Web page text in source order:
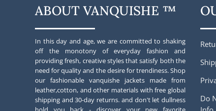
ABOUT VANQUISHE ™
In this day and age, we are committed to shaking
off the monotony of everyday fashion and
providing fresh, creative styles that satisfy both the
need for quality and the desire for trendiness. Shop
our fashionable vanquishe jackets made from
leather,cotton, and other materials with free global
shipping and 30-day returns. and don't let dullness
Do